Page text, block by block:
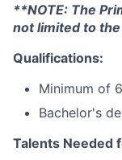
**NOTE: The
not limited to
Qualifications:
Minimum of
Bachelor's
Talents Needed